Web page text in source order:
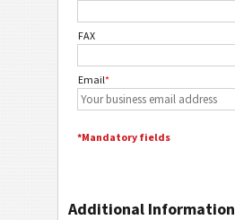
FAX
Email*
*Mandatory fields
Additional Information